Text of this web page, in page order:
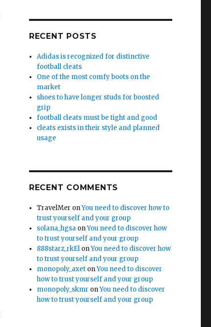
RECENT POSTS
Adidas is recognized for distinctive
football cleats
One of the most comfy boots on the
market
shoes to have longer studs for boosted
grip
football cleats must be tight and good
cleats exists in their style and planned
usage
RECENT COMMENTS
TravelMer onYou need to discover how to
trust yourself and your group
solana_hgsa onYou need to discover how
to trust yourself and your group
888starz_rkEl onYou need to discover how
to trust yourself and your group
monopoly_axet onYou need to discover
how to trust yourself and your group
monopoly_skmr onYou need to discover
how to trust yourself and your group